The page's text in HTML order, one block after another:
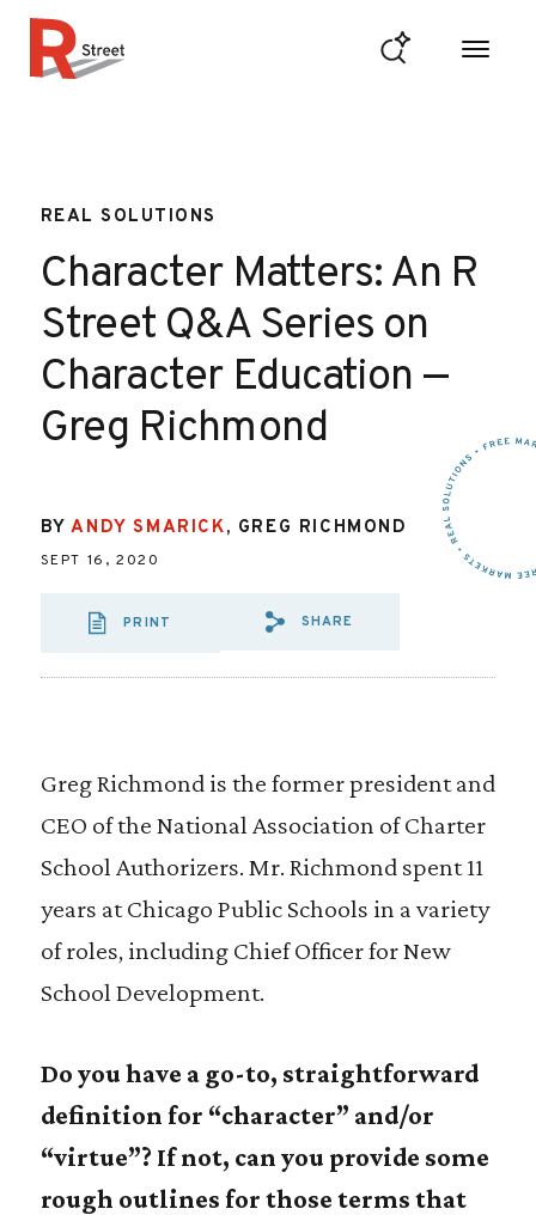
REAL SOLUTIONS
Character Matters: An R
Street Q&A Series on
Character Education —
Greg Richmond
BYANDY SMARICK, GREG RICHMOND
SEPT 16, 2020
PRINT
SHARE VIA EMAIL:
SHARE
Greg Richmond is the former president and
CEO of the National Association of Charter
School Authorizers. Mr. Richmond spent 11
years at Chicago Public Schools in a variety
of roles, including Chief Officer for New
School Development.
Do you have a go-to, straightforward
definition for “character” and/or
“virtue”? If not, can you provide some
rough outlines for those terms that